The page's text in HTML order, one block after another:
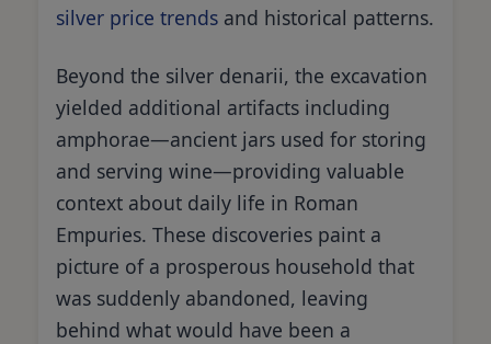
silver price trends and historical patterns.
Beyond the silver denarii, the excavation
yielded additional artifacts including
amphorae—ancient jars used for storing
and serving wine—providing valuable
context about daily life in Roman
Empuries. These discoveries paint a
picture of a prosperous household that
was suddenly abandoned, leaving
behind what would have been a